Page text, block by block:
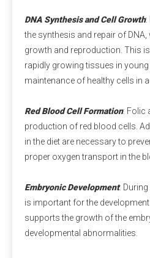
Q2: Is calcium
A2: Calcium propionate is
neutralizing natural
and is a synthetic food
Swiss cheese.
Q3: Is calcium
A3: Is calcium propionate
its production process and
grade preservative for halal
DNA Synthesis and Cell Growth:
the synthesis and repair of DNA,
growth and reproduction. This
rapidly growing tissues in
maintenance of healthy cells in
Red Blood Cell Formation: Folic
production of red blood cells.
in the diet are necessary to
proper oxygen transport in the
Embryonic Development:
is important for the
supports the growth of the
developmental abnormalities.